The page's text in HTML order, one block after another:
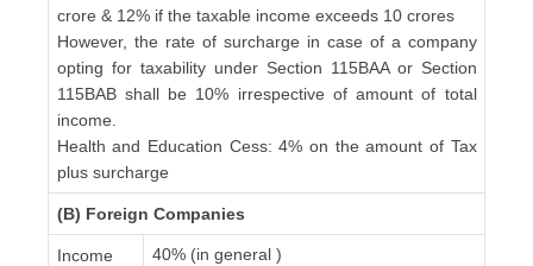
crore & 12% if the taxable income exceeds 10 crores
However, the rate of surcharge in case of a company
opting for taxability under Section 115BAA or Section
115BAB shall be 10% irrespective of amount of total
income.
Health and Education Cess: 4% on the amount of Tax
plus surcharge
(B) Foreign Companies
Income 40% (in general )